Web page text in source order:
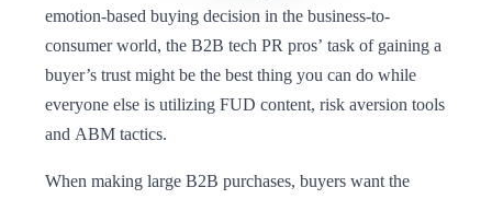
emotion-based buying decision in the business-to-
consumer world, the B2B tech PR pros’ task of gaining a
buyer’s trust might be the best thing you can do while
everyone else is utilizing FUD content, risk aversion tools
and ABM tactics.
When making large B2B purchases, buyers want the